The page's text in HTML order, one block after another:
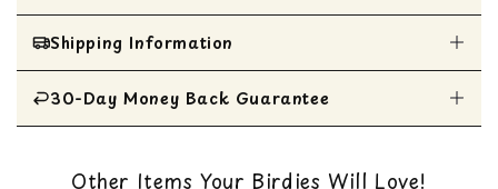
Nutritionally complete foraging bird food by
Lafeber
Formulated by top avian veterinarians and
nutritionists
Superior round Nutri-Berrie shape for
Shipping Information
All Items are shipped within 1 business day
30-Day Money Back Guarantee
back guarantee. You can read our return policy
Other Items Your Birdies Will Love!